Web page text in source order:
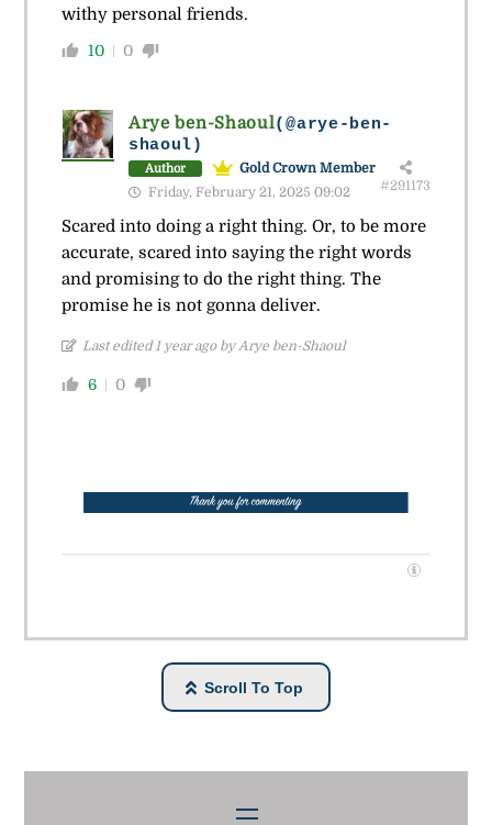
withy personal friends.
10 0
Arye ben-Shaoul(@arye-ben-
shaoul)
Author
Gold Crown Member
Friday, February 21, 2025 09:02
#291173
Scared into doing a right thing. Or, to be more
accurate, scared into saying the right words
and promising to do the right thing. The
promise he is not gonna deliver.
Last edited 1 year ago by Arye ben-Shaoul
6 0
Scroll To Top
Menu